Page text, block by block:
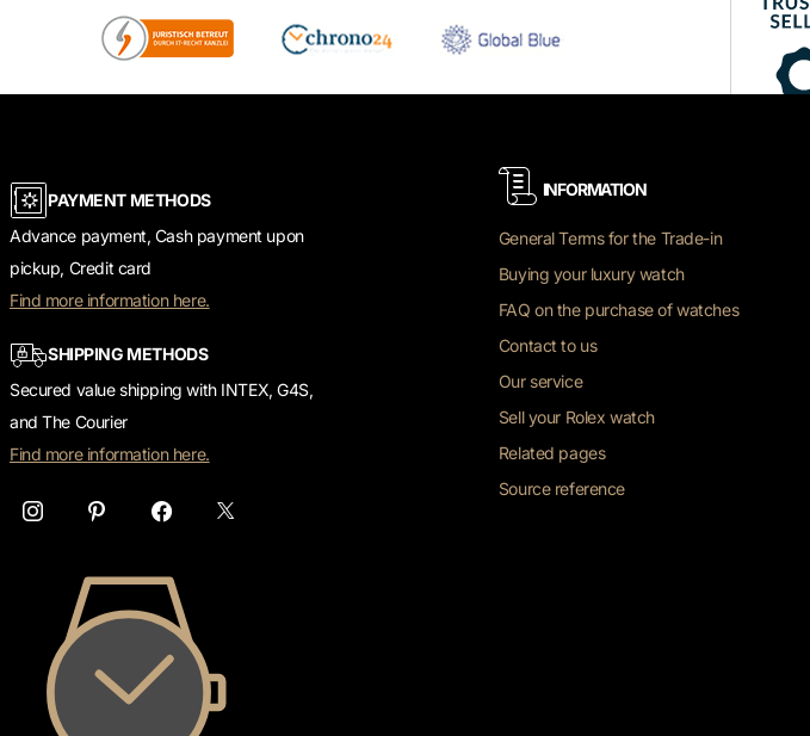
PAYMENT METHODS
Advance payment, Cash payment upon
pickup, Credit card
Find more information here.
SHIPPING METHODS
Secured value shipping with INTEX, G4S,
and The Courier
Find more information here.
INFORMATION
General Terms for the Trade-in
Buying your luxury watch
FAQ on the purchase of watches
Contact to us
Our service
Sell your Rolex watch
Related pages
Source reference